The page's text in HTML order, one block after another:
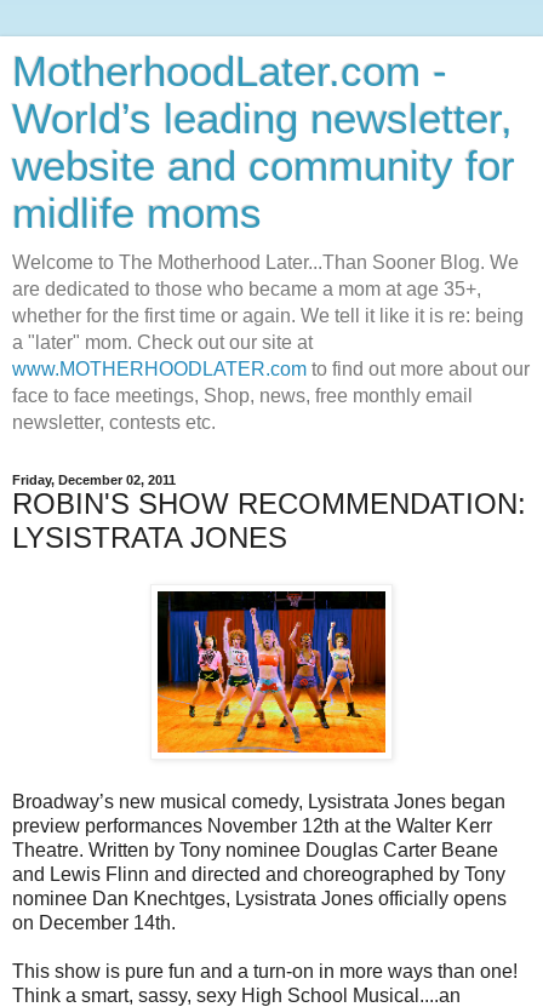
MotherhoodLater.com -
World’s leading newsletter,
website and community for
midlife moms
Welcome to The Motherhood Later...Than Sooner Blog. We
are dedicated to those who became a mom at age 35+,
whether for the first time or again. We tell it like it is re: being
a "later" mom. Check out our site at
www.MOTHERHOODLATER.com to find out more about our
face to face meetings, Shop, news, free monthly email
newsletter, contests etc.
Friday, December 02, 2011
ROBIN'S SHOW RECOMMENDATION:
LYSISTRATA JONES
Broadway’s new musical comedy, Lysistrata Jones began
preview performances November 12th at the Walter Kerr
Theatre. Written by Tony nominee Douglas Carter Beane
and Lewis Flinn and directed and choreographed by Tony
nominee Dan Knechtges, Lysistrata Jones officially opens
on December 14th.
This show is pure fun and a turn-on in more ways than one!
Think a smart, sassy, sexy High School Musical....an